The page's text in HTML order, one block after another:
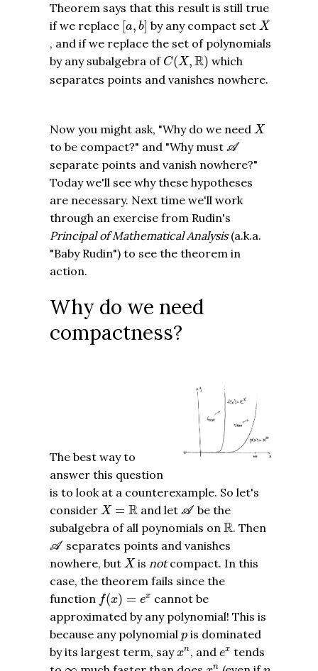
Theorem says that this result is still true
if we replace a, b
[a b] by any compact setX
X
, and if we replace the set of polynomials
by any subalgebra of C(X, R)
C(X,R)
which
separates points and vanishes nowhere.
Now you might ask, "Why do we need X
X
to be compact?" and "Why must A
separate points and vanish nowhere?"
Today we'll see why these hypotheses
are necessary. Next time we'll work
through an exercise from Rudin's
Principal of Mathematical Analysis(a.k.a.
"Baby Rudin") to see the theorem in
action.
Why do we need
compactness?
The best way to
answer this question
is to look at a counterexample. So let's
consider X = R
X= and letA
A be the
subalgebra of all poynomials on R
R. Then
A separates points and vanishes
nowhere, but X
Xis notcompact. In this
case, the theorem fails since the
function f(x) = ex
f(x =
cannot be
approximated by any polynomial! This is
because any polynomial p
p is dominated
by its largest term, sayxn
xn, and ex
ex tends
∞ n
xn n